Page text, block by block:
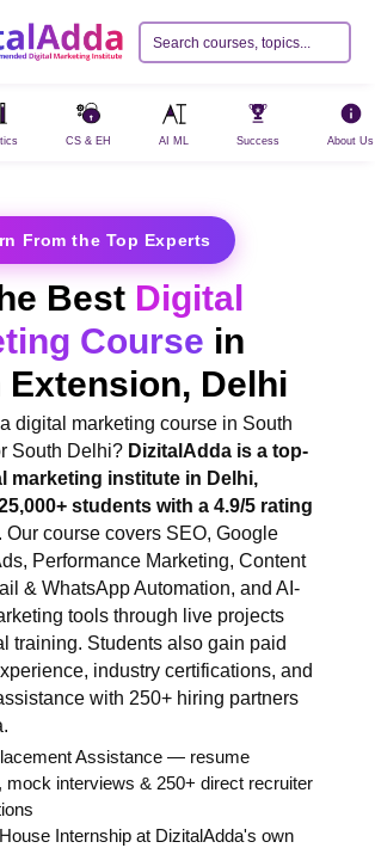
CS & EH AI ML Success About Us
From the Top Experts
Best Digital
Course in
Extension, Delhi
digital marketing course in South
South Delhi? DizitalAdda is a top-
marketing institute in Delhi,
students with a 4.9/5 rating
. Our course covers SEO, Google
Performance Marketing, Content
& WhatsApp Automation, and AI-
tools through live projects
training. Students also gain paid
industry certifications, and
with 250+ hiring partners
Assistance — resume
mock interviews & 250+ direct recruiter
Internship at DizitalAdda's own